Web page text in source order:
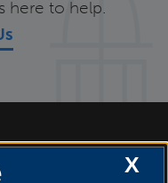
here to help.
X